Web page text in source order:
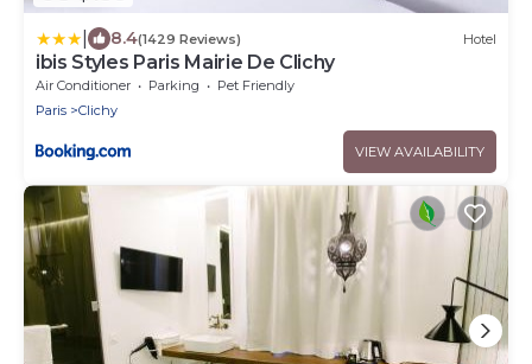
8.4(1429 Reviews) Hotel
ibis Styles Paris Mairie De Clichy
Air Conditioner Parking
Pet Friendly
Paris
Clichy
VIEW AVAILABILITY